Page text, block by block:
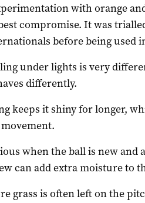
with orange
compromise. It was
before being used
under lights is very
differently.
keeps it shiny for longer,
when the ball is new
can add extra moisture to
grass is often left on the